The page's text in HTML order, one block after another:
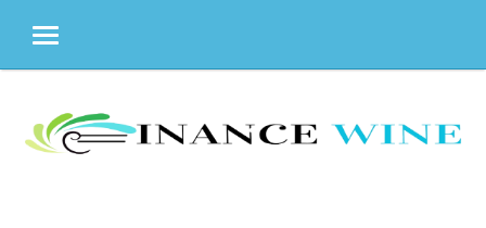
MENU
content